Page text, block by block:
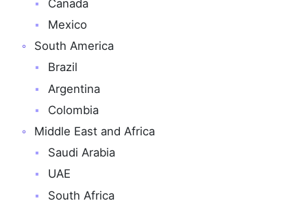
Canada
Mexico
South America
Brazil
Argentina
Colombia
Middle East and Africa
Saudi Arabia
UAE
South Africa